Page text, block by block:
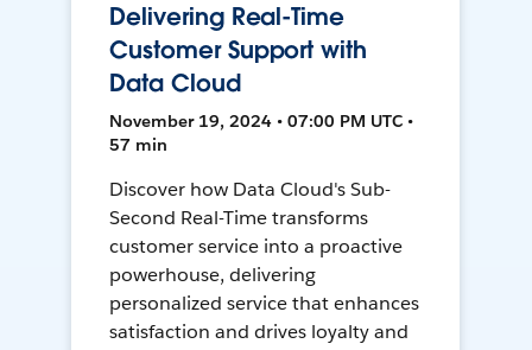
Delivering Real-Time
Customer Support with
Data Cloud
November 19, 2024 • 07:00 PM UTC •
57 min
Discover how Data Cloud's Sub-
Second Real-Time transforms
customer service into a proactive
powerhouse, delivering
personalized service that enhances
satisfaction and drives loyalty and